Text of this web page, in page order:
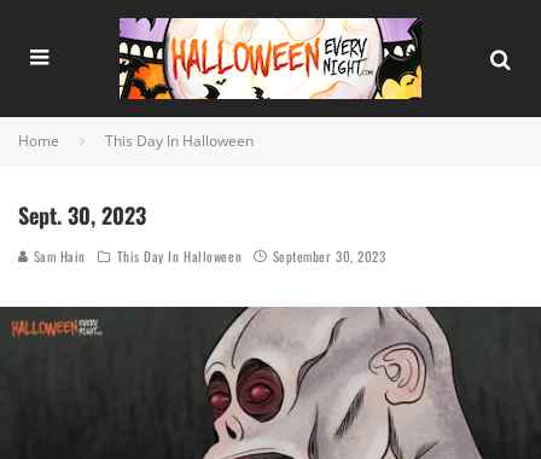
Home This Day In Halloween
Sept. 30, 2023
Sam Hain This Day In Halloween September 30, 2023